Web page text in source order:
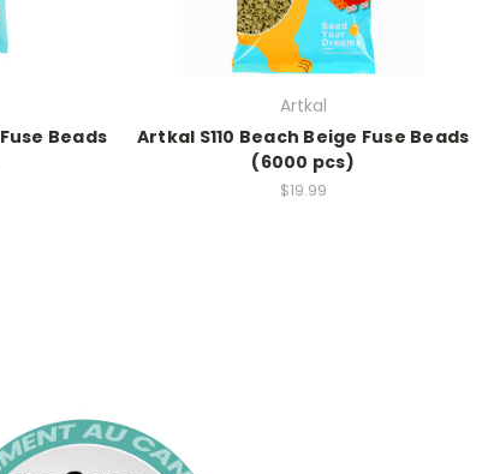
Beads
Artkal
Artkal S110 Beach Beige Fuse Beads
(6000 pcs)
$19.99